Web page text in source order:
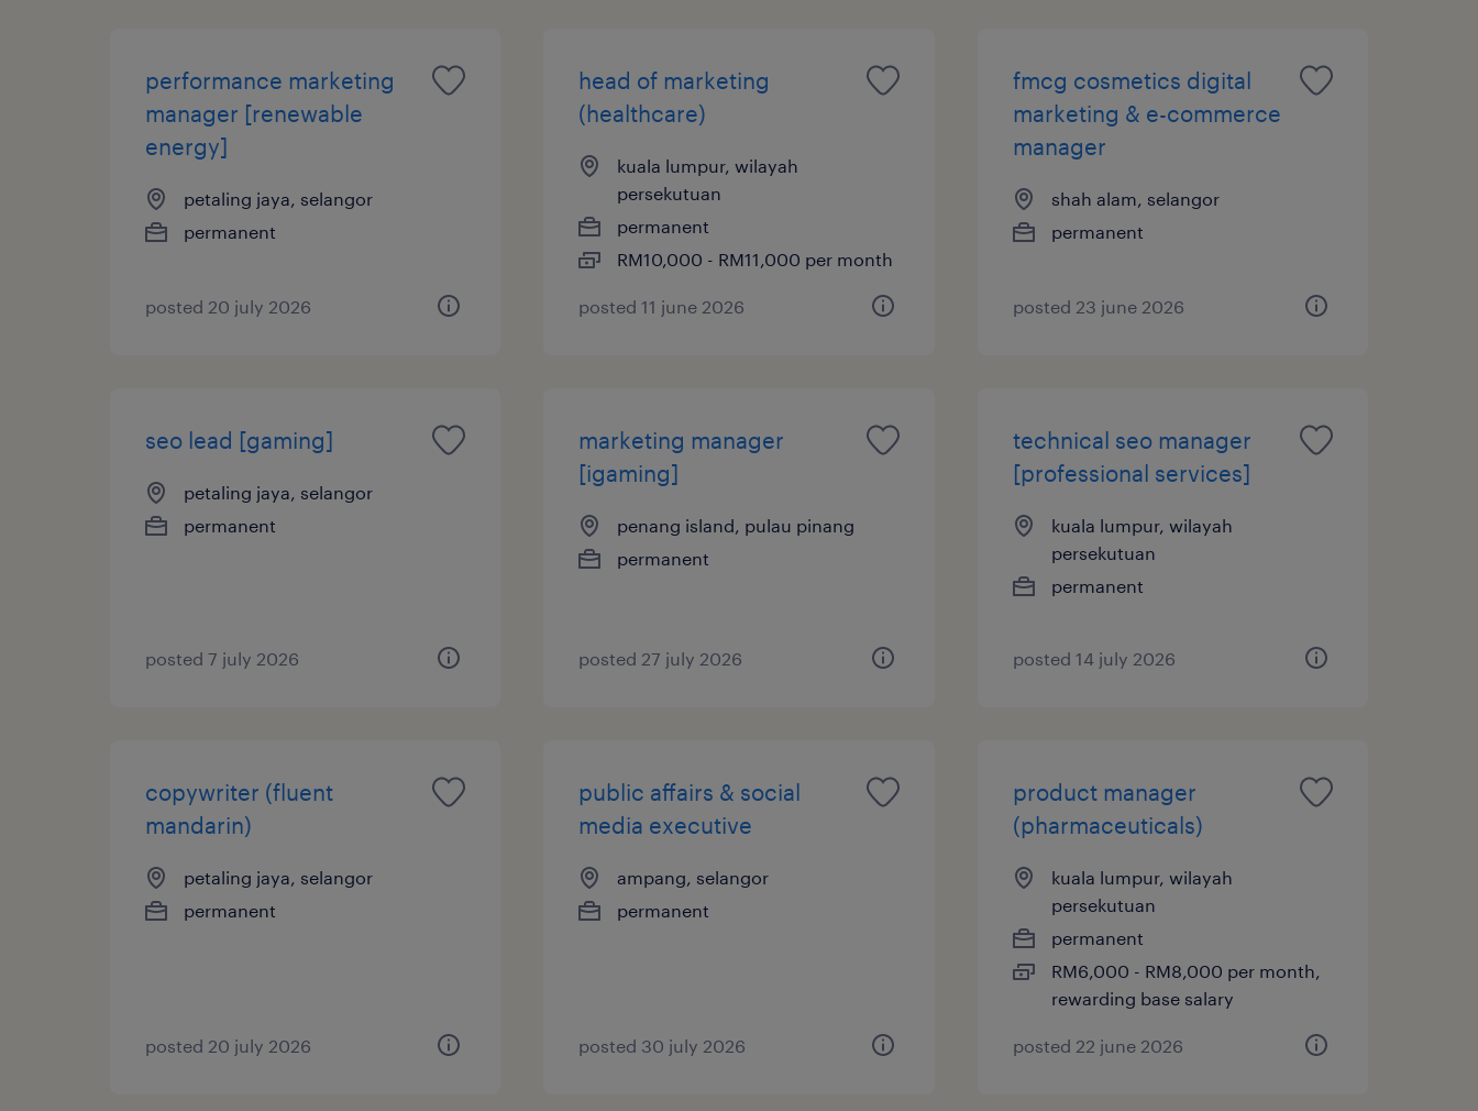
performance marketing
manager [renewable
energy]
petaling jaya, selangor
permanent
posted 20 july 2026
head of marketing
(healthcare)
kuala lumpur, wilayah
persekutuan
permanent
RM10,000 - RM11,000 per month
posted 11 june 2026
fmcg cosmetics digital
marketing & e-commerce
manager
shah alam, selangor
permanent
posted 23 june 2026
seo lead [gaming]
petaling jaya, selangor
permanent
posted 7 july 2026
marketing manager
[igaming]
penang island, pulau pinang
permanent
posted 27 july 2026
technical seo manager
[professional services]
kuala lumpur, wilayah
persekutuan
permanent
posted 14 july 2026
copywriter (fluent
mandarin)
petaling jaya, selangor
permanent
posted 20 july 2026
public affairs & social
media executive
ampang, selangor
permanent
posted 30 july 2026
product manager
(pharmaceuticals)
kuala lumpur, wilayah
persekutuan
permanent
RM6,000 - RM8,000 per month,
rewarding base salary
posted 22 june 2026